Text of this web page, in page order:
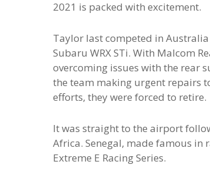
2021 is packed with excitement.
Taylor last competed in
Subaru WRX STi. With Malcom
overcoming issues with the rear
the team making urgent repairs
efforts, they were forced to retire.
It was straight to the airport
Africa. Senegal, made famous in
Extreme E Racing Series.